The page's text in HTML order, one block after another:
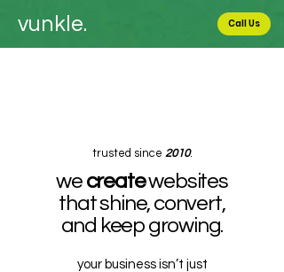
vunkle. Call Us
trusted since 2010.
we createwebsites
that shine, convert,
and keep growing.
your business isn’t just